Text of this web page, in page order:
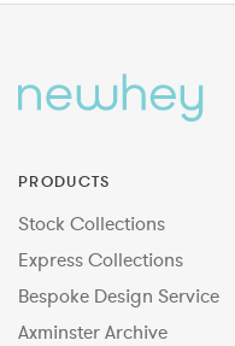
PRODUCTS
Stock Collections
Express Collections
Bespoke Design Service
Axminster Archive